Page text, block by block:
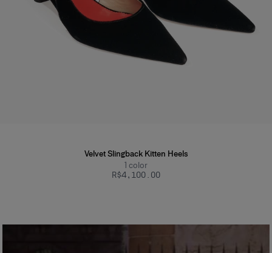
Velvet Slingback Kitten Heels
1 color
R$‌4,100.00